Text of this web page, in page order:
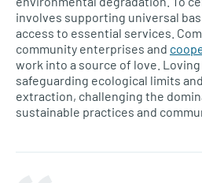
involves supporting universal
access to essential services.
community enterprises and
work into a source of love.
safeguarding ecological limits
extraction, challenging the
sustainable practices and